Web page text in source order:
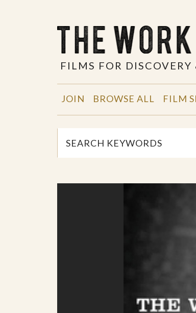
FILMS FOR
JOIN BROWSE ALL FILM